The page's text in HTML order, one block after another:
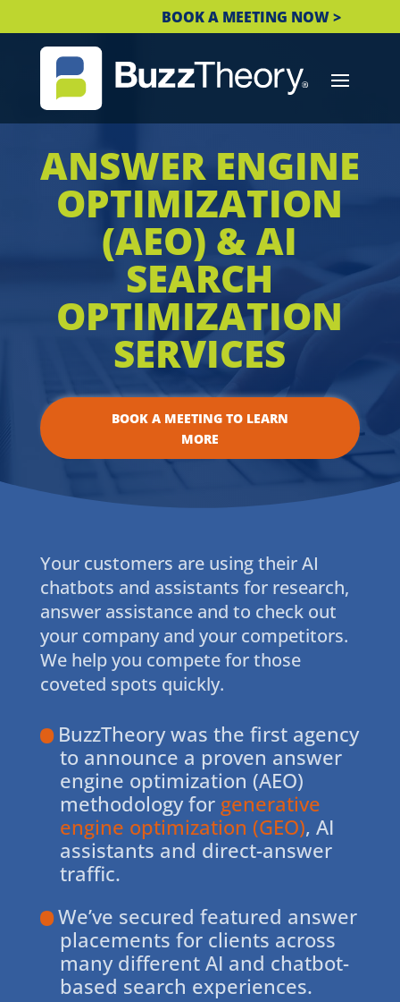
BOOK A MEETING NOW >
ANSWER ENGINE
OPTIMIZATION
(AEO) & AI
SEARCH
OPTIMIZATION
SERVICES
BOOK A MEETING TO LEARN
MORE
Your customers are using their AI
chatbots and assistants for research,
answer assistance and to check out
your company and your competitors.
We help you compete for those
coveted spots quickly.
BuzzTheory was the first agency
to announce a proven answer
engine optimization (AEO)
methodology for generative
engine optimization (GEO), AI
assistants and direct-answer
traffic.
We’ve secured featured answer
placements for clients across
many different AI and chatbot-
based search experiences.